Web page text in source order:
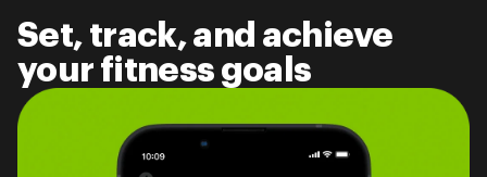
Set, track, and achieve
your fitness goals